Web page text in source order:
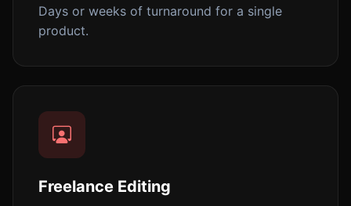
Days or weeks of turnaround for a single
product.
Freelance Editing